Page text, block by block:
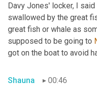
Davy Jones' locker, I
swallowed by the great
great fish or whale as
supposed to be going to
got on the boat to avoid
Shauna
00:46